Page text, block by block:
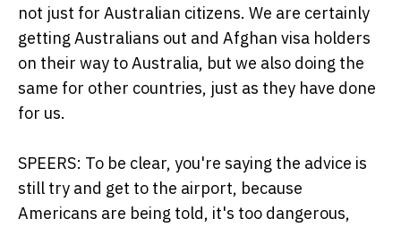
not just for Australian citizens. We are certainly
getting Australians out and Afghan visa holders
on their way to Australia, but we also doing the
same for other countries, just as they have done
for us.
SPEERS: To be clear, you're saying the advice is
still try and get to the airport, because
Americans are being told, it's too dangerous,